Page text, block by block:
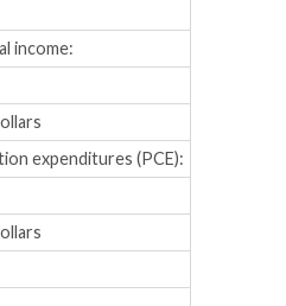
income:
expenditures (PCE):